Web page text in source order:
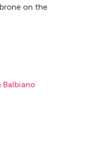
on the